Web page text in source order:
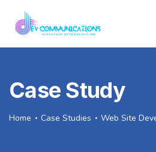
Case Study
Home Case Studies Web Site